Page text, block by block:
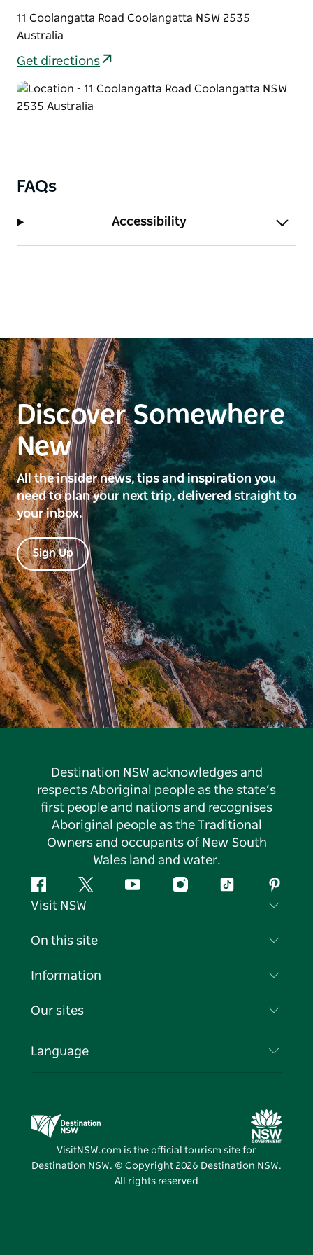
11 Coolangatta Road Coolangatta NSW 2535
Australia
Get directions
FAQs
Accessibility
Discover Somewhere
New
All the insider news, tips and inspiration you
need to plan your next trip, delivered straight to
your inbox.
Sign Up
Destination NSW acknowledges and
respects Aboriginal people as the state’s
first people and nations and recognises
Aboriginal people as the Traditional
Owners and occupants of New South
Wales land and water.
FacebookTwitter YouTubeInstagramTiktok
Visit NSW
Contact Us
Cookie Notice
On this site
Destinations
Events
Information
Travel Information
Business in NSW
Our sites
Destination NSW Media Centre
Vivid Sydney
Language
VisitNSW.com is the official tourism site for
Destination NSW. © Copyright 2026 Destination NSW.
All rights reserved